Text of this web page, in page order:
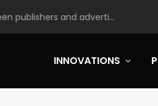
publishers and adverti...
INNOVATIONS